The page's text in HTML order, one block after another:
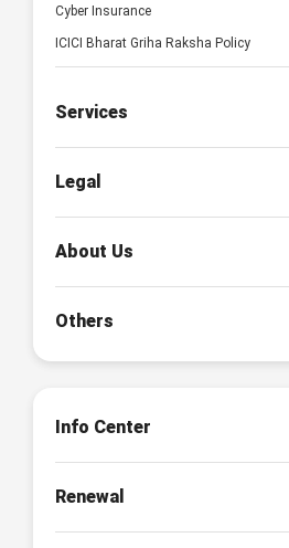
Cyber Insurance
ICICI Bharat Griha Raksha Policy
Services
Legal
About Us
Others
Info Center
Renewal